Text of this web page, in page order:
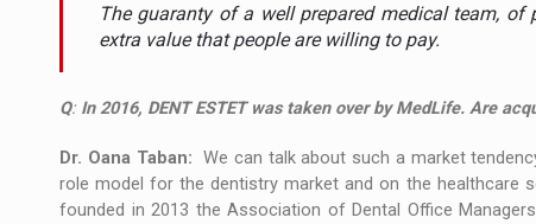
NEWS The new Mercedes-Benz VLE is now
ARTICLES Proteinmaxxing and the Future of Protein
The guaranty of a well prepared medical team,
extra value that people are willing to pay.
Q: In 2016, DENT ESTET was taken over by MedLife. Are
Dr. Oana Taban: We can talk about such a market
role model for the dentistry market and on the healthcare
founded in 2013 the Association of Dental Office